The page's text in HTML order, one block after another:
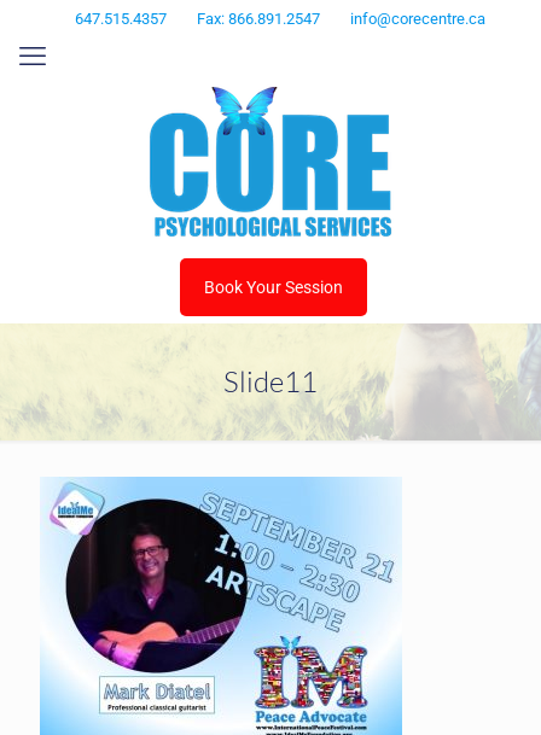
647.515.4357 Fax: 866.891.2547 info@corecentre.ca
Book Your Session
Slide11